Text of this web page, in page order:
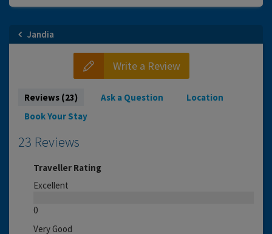
Jandia
Write a Review
Reviews (23) Ask a Question
Location
Book Your Stay
23 Reviews
Traveller Rating
Excellent
0
Very Good